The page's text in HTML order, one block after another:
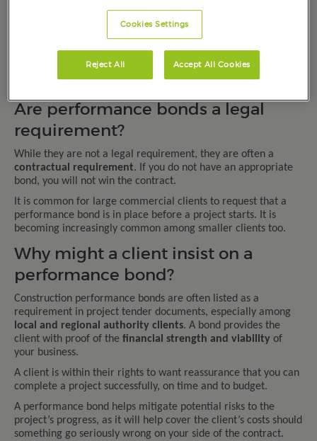
Under the bond, a certain amount of money will be paid to the
client if the project cannot be completed by the builder for
some reason.
The money paid out by the guarantor will allow the client to
Are performance bonds a legal
requirement?
While they are not a legal requirement, they are often a
contractual requirement. If you do not have an appropriate
bond, you will not win the contract.
It is common for large commercial clients to request that a
performance bond is in place before a project starts. It is
becoming increasingly common among smaller clients too.
Why might a client insist on a
performance bond?
Construction performance bonds are often listed as a
requirement in project tender documents, especially among
local and regional authority clients. A bond provides the
client with proof of the financial strength and viability of
your business.
A client is within their rights to want reassurance that you can
complete a project successfully, on time and to budget.
A performance bond helps mitigate potential risks to the
project’s progress, as it will help cover the client’s costs should
something go seriously wrong on your side of the contract.
Cookies Settings
Reject All Accept All Cookies